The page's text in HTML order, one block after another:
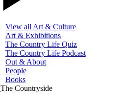
View all Art & Culture
Art & Exhibitions
The Country Life Quiz
The Country Life Podcast
Out & About
People
Books
The Countryside